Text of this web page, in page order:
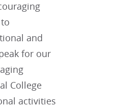
and
for our
College
activities